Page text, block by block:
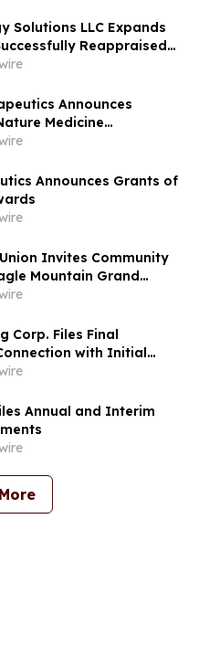
Solutions LLC Expands
Reappraised
Maturity Level 3,
Driven Operating
Announces
Medicine
2b ACCESS Program of
Announces Grants of
Invites Community
Mountain Grand
Corp. Files Final
with Initial
Annual and Interim